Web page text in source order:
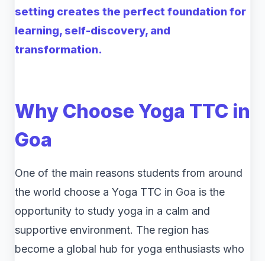
setting creates the perfect foundation for
learning, self-discovery, and
transformation.
Why Choose Yoga TTC in
Goa
One of the main reasons students from around
the world choose a Yoga TTC in Goa is the
opportunity to study yoga in a calm and
supportive environment. The region has
become a global hub for yoga enthusiasts who